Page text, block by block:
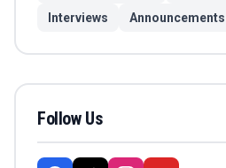
Interviews
Announcements
Follow Us